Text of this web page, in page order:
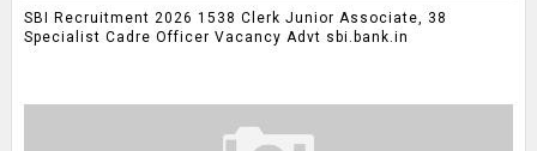
SBI Recruitment 2026 1538 Clerk Junior Associate, 38
Specialist Cadre Officer Vacancy Advt sbi.bank.in